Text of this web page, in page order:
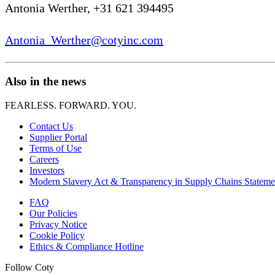
Antonia Werther, +31 621 394495
Antonia_Werther@cotyinc.com
Also in the news
FEARLESS. FORWARD. YOU.
Contact Us
Supplier Portal
Terms of Use
Careers
Investors
Modern Slavery Act & Transparency in Supply Chains
FAQ
Our Policies
Privacy Notice
Cookie Policy
Ethics & Compliance Hotline
Follow Coty